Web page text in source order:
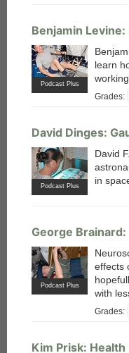
Benjamin Levine:
Podcast Plus
learn
Grades:
David Dinges:
Podcast Plus
David
in
George
Podcast Plus
effects
with
Grades:
Kim Prisk: